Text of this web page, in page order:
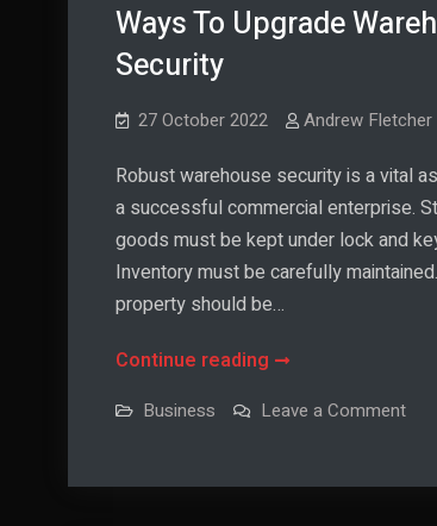
Ways To Upgrade
Security
27 October 2022 Andrew Fletcher
Robust warehouse security is a vital
a successful commercial enterprise.
goods must be kept under lock and
Inventory must be carefully
property should be…
Continue reading Ways
Upgrade
Security
Business Leave a Commenton